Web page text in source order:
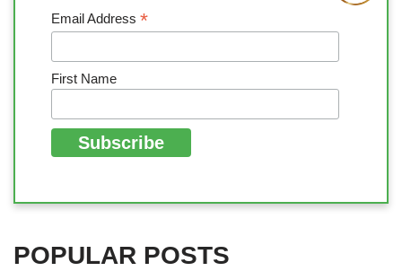
Email Address *
First Name
POPULAR POSTS